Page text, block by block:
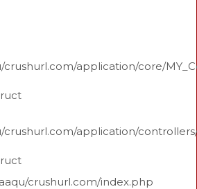
application/core/
application/
crushurl.com/index.php